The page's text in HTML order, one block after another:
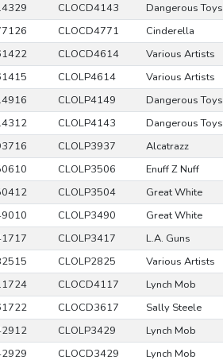
CLOCD4143 Dangerous Toys
CLOCD4771 Cinderella
CLOCD4614 Various Artists
CLOLP4614 Various Artists
CLOLP4149 Dangerous Toys
CLOLP4143 Dangerous Toys
CLOLP3937 Alcatrazz
CLOLP3506 Enuff Z Nuff
CLOLP3504 Great White
CLOLP3490 Great White
CLOLP3417 L.A. Guns
CLOLP2825 Various Artists
CLOCD4117 Lynch Mob
CLOCD3617 Sally Steele
CLOLP3429 Lynch Mob
CLOCD3429 Lynch Mob